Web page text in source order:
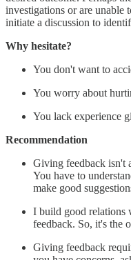
investigations or are unable
initiate a discussion to
Why hesitate?
You don't want to
You worry about
You lack experience
Recommendation
Giving feedback isn't
You have to
make good
I build good relations
feedback. So, it's the
Giving feedback